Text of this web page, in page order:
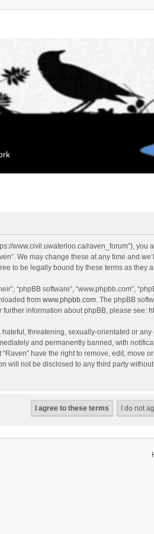
www.civil.uwaterloo.ca/raven_forum”),
We may change these at any time and
to be legally bound by these terms as they
“phpBB software”, “www.phpbb.com”,
from www.phpbb.com. The phpBB
information about phpBB, please see:
threatening, sexually-orientated or
and permanently banned, with
have the right to remove, edit, move
will not be disclosed to any third party